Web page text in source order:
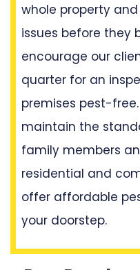
whole property
issues before they
encourage our
quarter for an
premises pest-
maintain the
family members
residential and
offer affordable
your doorstep.